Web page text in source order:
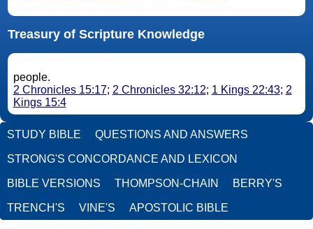
Treasury of Scripture Knowledge
people.
2 Chronicles 15:17; 2 Chronicles 32:12; 1 Kings 22:43; 2
Kings 15:4
STUDY BIBLE QUESTIONS AND ANSWERS
STRONG'S CONCORDANCE AND LEXICON
BIBLE VERSIONS THOMPSON-CHAIN BERRY'S
TRENCH'S VINE'S APOSTOLIC BIBLE